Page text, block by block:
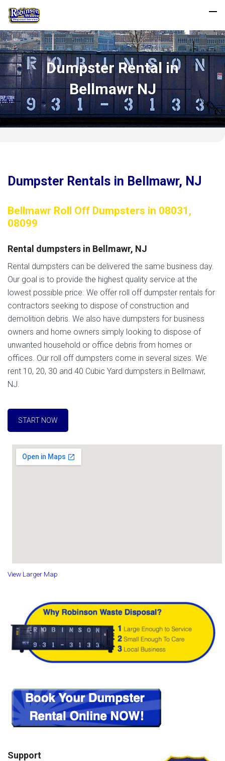
Dumpster Rental in
Bellmawr NJ
Dumpster Rentals in Bellmawr, NJ
Bellmawr Roll Off Dumpsters in 08031,
08099
Rental dumpsters in Bellmawr, NJ
Rental dumpsters can be delivered the same business day.
Our goal is to provide the highest quality service at the
lowest possible price. We offer roll off dumpster rentals for
contractors seeking to dispose of construction and
demolition debris. We also have dumpsters for business
owners and home owners simply looking to dispose of
unwanted household or office debris from homes or
offices. Our roll off dumpsters come in several sizes. We
rent 10, 20, 30 and 40 Cubic Yard dumpsters in Bellmawr,
NJ.
START NOW
View Larger Map
Support